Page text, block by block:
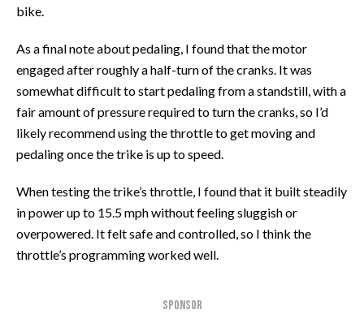
bike.
As a final note about pedaling, I found that the motor
engaged after roughly a half-turn of the cranks. It was
somewhat difficult to start pedaling from a standstill, with a
fair amount of pressure required to turn the cranks, so I’d
likely recommend using the throttle to get moving and
pedaling once the trike is up to speed.
When testing the trike’s throttle, I found that it built steadily
in power up to 15.5 mph without feeling sluggish or
overpowered. It felt safe and controlled, so I think the
throttle’s programming worked well.
SPONSOR